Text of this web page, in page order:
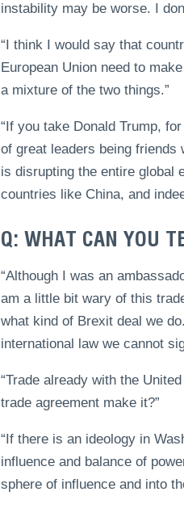
instability may be worse. I
“I think I would say that
European Union need to
a mixture of the two things.”
“If you take Donald Trump,
of great leaders being friends
is disrupting the entire global
countries like China, and
Q: WHAT CAN YOU
“Although I was an
am a little bit wary of this
what kind of Brexit deal we
international law we cannot
“Trade already with the
trade agreement make it?”
“If there is an ideology in
influence and balance of
sphere of influence and into